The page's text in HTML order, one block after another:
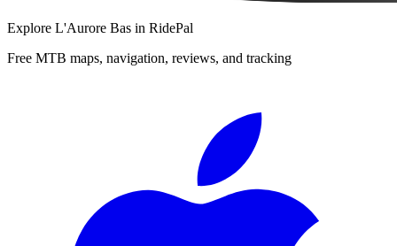
Explore L'Aurore Bas in RidePal
Free MTB maps, navigation, reviews, and tracking